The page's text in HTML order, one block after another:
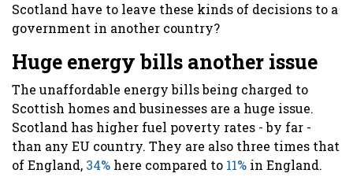
Scotland have to leave these kinds of decisions to a
government in another country?
Huge energy bills another issue
The unaffordable energy bills being charged to
Scottish homes and businesses are a huge issue.
Scotland has higher fuel poverty rates - by far -
than any EU country. They are also three times that
of England, 34% here compared to 11% in England.